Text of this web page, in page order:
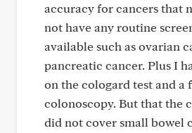
accuracy for cancers that
not have any routine
available such as ovarian
pancreatic cancer. Plus I
on the cologard test and a
colonoscopy. But that the
did not cover small bowel